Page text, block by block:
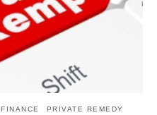
PRIVATE REMEDY